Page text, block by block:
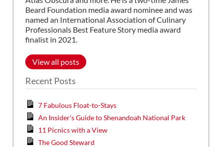
Beard Foundation media award nominee and was
named an International Association of Culinary
Professionals Best Feature Story media award
finalist in 2021.
View all posts
Recent Posts
7 Fabulous Float-to-Stays
An Insider’s Guide to Shenandoah National Park
11 Picnics with a View
The Good Steward